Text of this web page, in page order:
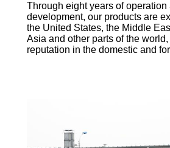
Through eight years of operation
development, our products are
the United States, the Middle
Asia and other parts of the
reputation in the domestic and